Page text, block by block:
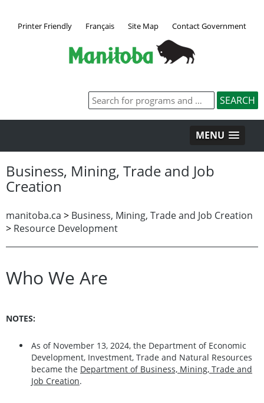
Printer Friendly Français Site Map Contact Government
MENU
Business, Mining, Trade and Job
Creation
manitoba.ca > Business, Mining, Trade and Job Creation
> Resource Development
Who We Are
NOTES:
As of November 13, 2024, the Department of Economic
Development, Investment, Trade and Natural Resources
became the Department of Business, Mining, Trade and
Job Creation.